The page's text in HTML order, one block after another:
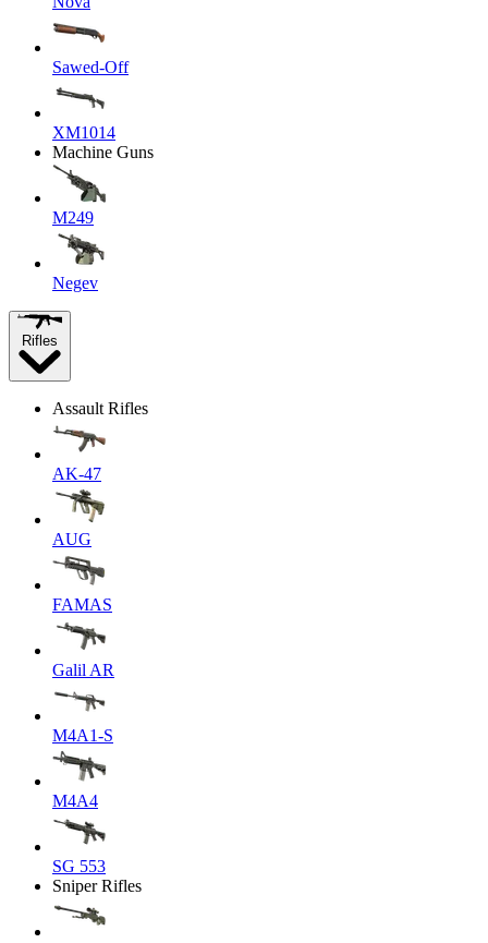
Sawed-Off
XM1014
Machine Guns
M249
Negev
Rifles
Assault Rifles
AK-47
AUG
FAMAS
Galil AR
M4A1-S
M4A4
SG 553
Sniper Rifles